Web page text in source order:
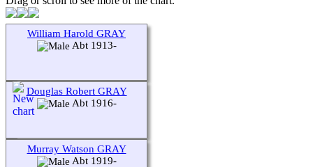
William Harold GRAY
Abt 1913-
Douglas Robert GRAY
Abt 1916-
Murray Watson GRAY
Abt 1919-